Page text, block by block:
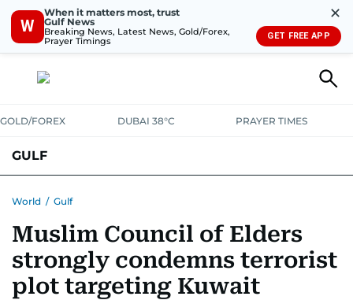
W
When it matters most, trust
Gulf News
Breaking News, Latest News, Gold/Forex,
Prayer Timings
✕
GET FREE APP
GOLD/FOREX DUBAI 38°C PRAYER TIMES
GULF
World / Gulf
Muslim Council of Elders
strongly condemns terrorist
plot targeting Kuwait